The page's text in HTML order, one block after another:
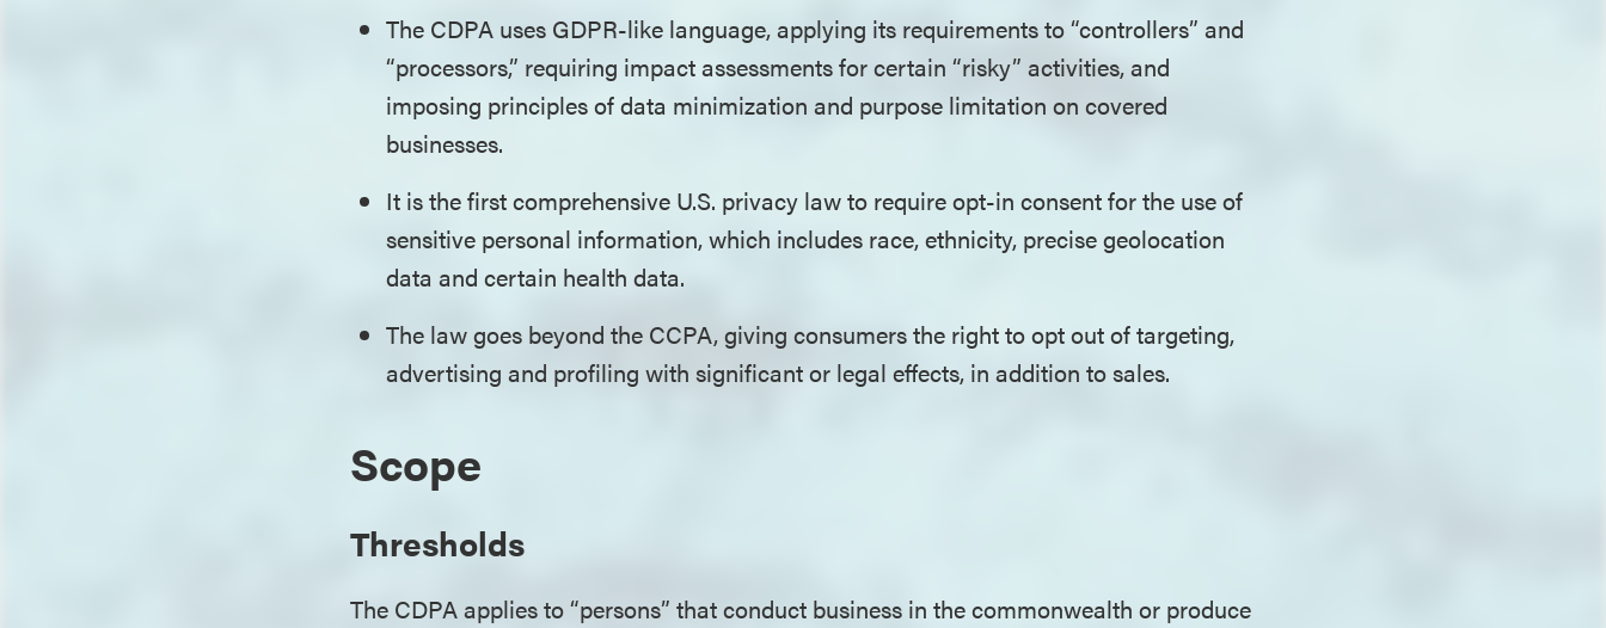
The CDPA uses GDPR-like language, applying its requirements to “controllers” and
“processors,” requiring impact assessments for certain “risky” activities, and
imposing principles of data minimization and purpose limitation on covered
businesses.
It is the first comprehensive U.S. privacy law to require opt-in consent for the use of
sensitive personal information, which includes race, ethnicity, precise geolocation
data and certain health data.
The law goes beyond the CCPA, giving consumers the right to opt out of targeting,
advertising and profiling with significant or legal effects, in addition to sales.
Scope
Thresholds
The CDPA applies to “persons” that conduct business in the commonwealth or produce